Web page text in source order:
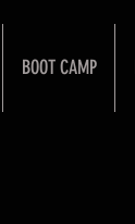
BOOT CAMP